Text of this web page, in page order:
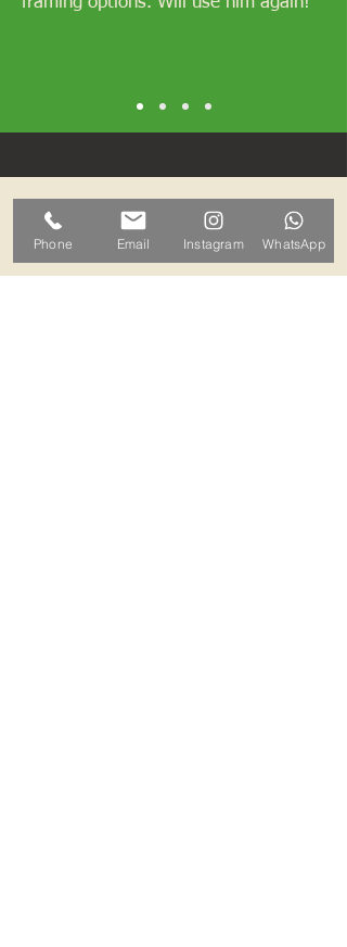
Opening Hours
I work by appointments only
Phone Email Instagram WhatsApp